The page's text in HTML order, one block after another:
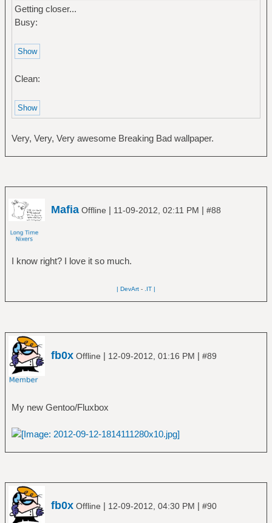
Getting closer...
Busy:
Clean:
Very, Very, Very awesome Breaking Bad wallpaper.
Mafia Offline | 11-09-2012, 02:11 PM | #88
I know right? I love it so much.
| DevArt - .IT |
fb0x Offline | 12-09-2012, 01:16 PM | #89
My new Gentoo/Fluxbox
fb0x Offline | 12-09-2012, 04:30 PM | #90